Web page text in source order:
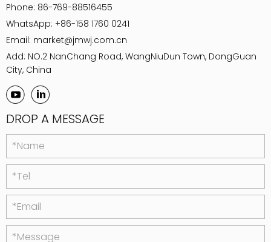
Phone: 86-769-88516455
WhatsApp: +86-158 1760 0241
Email: market@jmwj.com.cn
Add: NO.2 NanChang Road, WangNiuDun Town, DongGuan
City, China
DROP A MESSAGE
*Name
*Tel
*Email
*Message